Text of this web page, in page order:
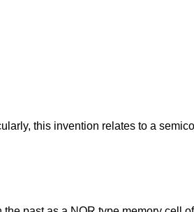
this invention relates to a